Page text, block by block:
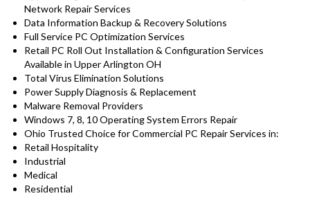
Network Repair Services
Data Information Backup & Recovery Solutions
Full Service PC Optimization Services
Retail PC Roll Out Installation & Configuration Services
Available in Upper Arlington OH
Total Virus Elimination Solutions
Power Supply Diagnosis & Replacement
Malware Removal Providers
Windows 7, 8, 10 Operating System Errors Repair
Ohio Trusted Choice for Commercial PC Repair Services in:
Retail Hospitality
Industrial
Medical
Residential